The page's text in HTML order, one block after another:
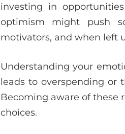
investing in
optimism might push
motivators, and when left
Understanding your
leads to overspending or
Becoming aware of these
choices.